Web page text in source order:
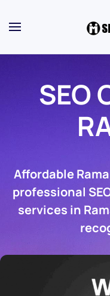
SEO
Affordable
professional
services in